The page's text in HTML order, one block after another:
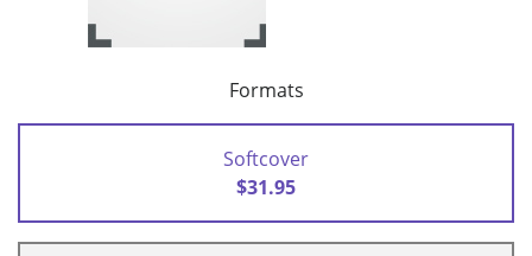
Formats
Softcover
$31.95